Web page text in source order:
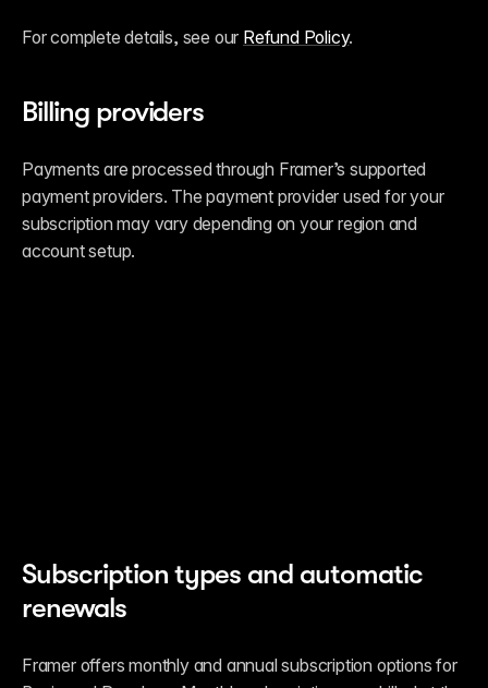
For complete details, see our Refund Policy.
Billing providers
Payments are processed through Framer’s supported
payment providers. The payment provider used for your
subscription may vary depending on your region and
account setup.
Subscription types and automatic
renewals
Framer offers monthly and annual subscription options for